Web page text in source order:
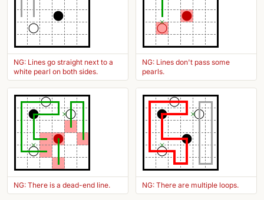
NG: Lines go straight next to a
white pearl on both sides.
NG: Lines don't pass some
pearls.
NG: There is a dead-end line. NG: There are multiple loops.